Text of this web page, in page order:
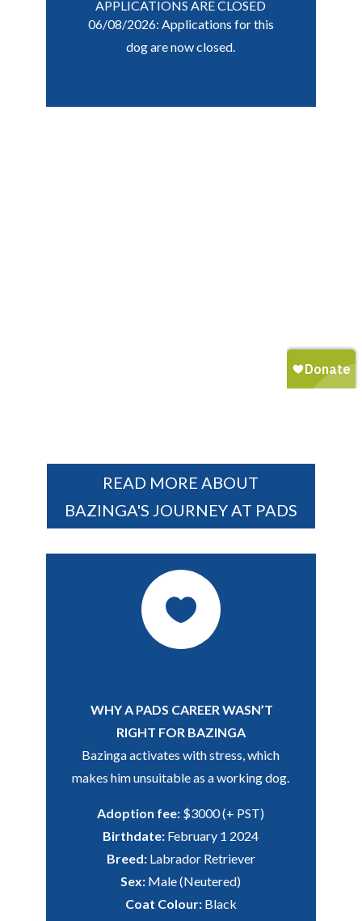
APPLICATIONS ARE CLOSED
06/08/2026: Applications for this
dog are now closed.
READ MORE ABOUT
BAZINGA'S JOURNEY AT PADS

WHY A PADS CAREER WASN’T
RIGHT FOR BAZINGA
Bazinga activates with stress, which
makes him unsuitable as a working dog.
Adoption fee: $3000 (+ PST)
Birthdate: February 1 2024
Breed:Labrador Retriever
Sex: Male (Neutered)
Coat Colour:Black